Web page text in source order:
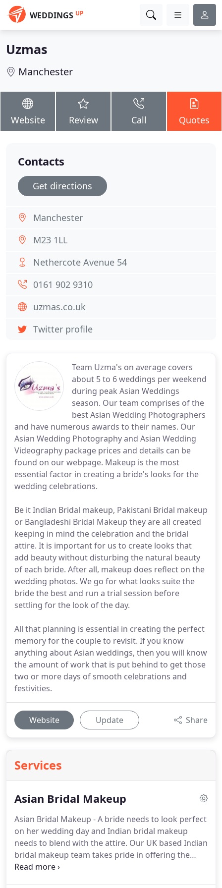
WEDDINGS UP
Uzmas
Manchester
Website Review Call Quotes
Team Uzma's on average covers
about 5 to 6 weddings per weekend
during peak Asian Weddings
season. Our team comprises of the
best Asian Wedding Photographers
and have numerous awards to their names. Our
Asian Wedding Photography and Asian Wedding
Videography package prices and details can be
found on our webpage. Makeup is the most
essential factor in creating a bride's looks for the
wedding celebrations.
Be it Indian Bridal makeup, Pakistani Bridal makeup
or Bangladeshi Bridal Makeup they are all created
keeping in mind the celebration and the bridal
attire. It is important for us to create looks that
add beauty without disturbing the natural beauty
of each bride. After all, makeup does reflect on the
wedding photos. We go for what looks suite the
bride the best and run a trial session before
settling for the look of the day.
All that planning is essential in creating the perfect
memory for the couple to revisit. If you know
anything about Asian weddings, then you will know
the amount of work that is put behind to get those
two or more days of smooth celebrations and
festivities.
Website Update Share
Services
Asian Bridal Makeup
Asian Bridal Makeup - A bride needs to look perfect
on her wedding day and Indian bridal makeup
needs to blend with the attire. Our UK based Indian
bridal makeup team takes pride in offering the
best Indian bridal makeup service.
Contacts
Get directions
Manchester
M23 1LL
Nethercote Avenue 54
0161 902 9310
uzmas.co.uk
Twitter profile